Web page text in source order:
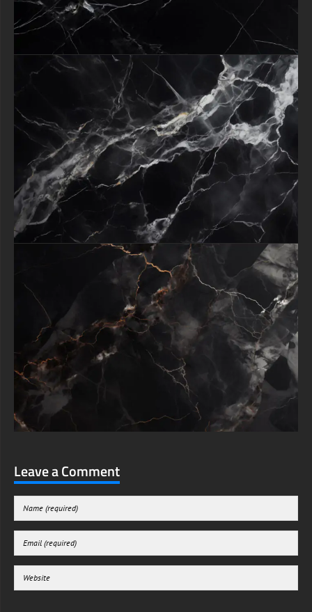
Fashion brands can create glamorous lookbooks, restaurateurs can
design upscale menus, and artists can produce sellable digital artwork
all benefiting from its inherent sophistication.
The texture works magic as both a bold centerpiece and subtle accent,
adapting effortlessly to websites, printed materials, or environmental
designs.
By incorporating this stunning marble pattern, you're not just
enhancing a project you're infusing it with a sense of exclusivity and
refinement that resonates with discerning audiences.
Download now to begin transforming ordinary designs into
extraordinary statements of luxury.
All free content remain property of free-3dtextureshd.com.
free-3dtextureshd.com
Leave a Comment